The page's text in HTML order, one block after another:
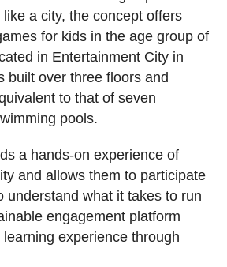
a city, the concept offers
for kids in the age group of
in Entertainment City in
built over three floors and
to that of seven
pools.
a hands-on experience of
and allows them to participate
understand what it takes to run
engagement platform
experience through